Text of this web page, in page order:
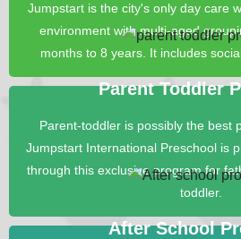
Jumpstart is the city's only day care
environment with multi-aged
months to 8 years. It includes
Parent Toddler
Parent-toddler is possibly the best
Jumpstart International Preschool is
through this exclusive program for
toddler.
After School